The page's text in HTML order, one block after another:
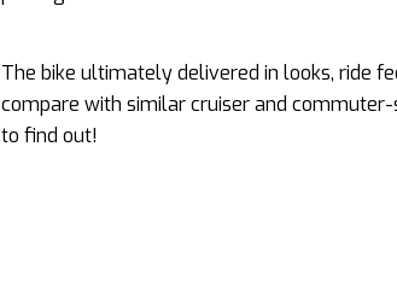
The bike ultimately delivered in looks, ride
compare with similar cruiser and
to find out!